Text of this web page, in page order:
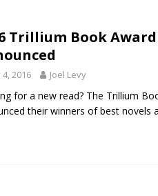
Trillium Book
4, 2016 Joel Levy
for a new read? The Trillium
their winners of best novels